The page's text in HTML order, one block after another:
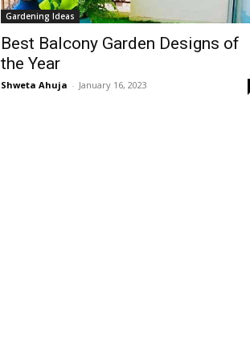
Gardening Ideas
Best Balcony Garden Designs of
the Year
Shweta Ahuja - January 16, 2023